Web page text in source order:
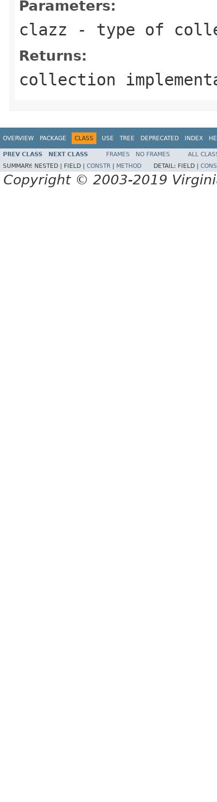
Parameters:
clazz - type of
Returns:
collection
OVERVIEW PACKAGE CLASS USE TREE DEPRECATED INDEX
PREV CLASS NEXT CLASS FRAMES NO FRAMES
ALL
SUMMARY: NESTED | FIELD | CONSTR METHOD DETAIL: FIELD |
Copyright © 2003-2019